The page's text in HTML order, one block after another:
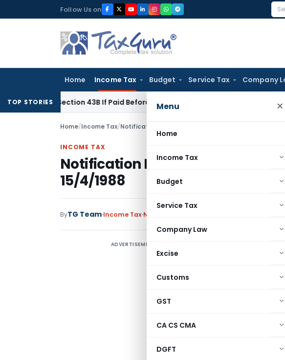
to
Follow Us on
Home Income Tax Budget Service Tax Company
Menu ×
Home
Income Tax
Budget
Service Tax
Company Law
Excise
Customs
GST
CA CS CMA
DGFT
TOP STORIES
Section 43B If Paid Before ITR Due Date; Tax Audit Error Verifiable Income
Home/Income Tax/Notifications Notification No. S.O.393(E)-Income
INCOME TAX
Notification No. S.O.393(E)-
15/4/1988
ByTG Team Income Tax Notifications April
ADVERTISEMENT
Section(s)
In exercise of
clause (iv) of